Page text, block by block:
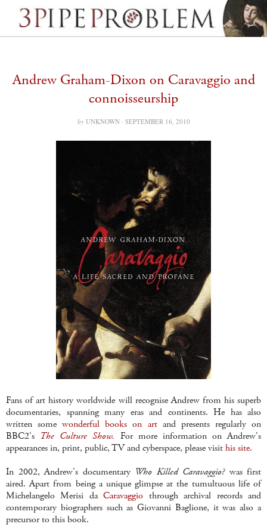
Andrew Graham-Dixon on Caravaggio and
connoisseurship
by UNKNOWN · SEPTEMBER 16, 2010
Fans of art history worldwide will recognise Andrew from his superb
documentaries, spanning many eras and continents. He has also
written somewonderful books on artand presents regularly on
BBC2's The Culture Show. For more information on Andrew's
appearances in, print, public, TV and cyberspace, please visithis site.
In 2002, Andrew's documentary Who Killed Caravaggio?was first
aired. Apart from being a unique glimpse at the tumultuous life of
Michelangelo Merisi daCaravaggio through archival records and
contemporary biographers such as Giovanni Baglione, it was also a
precursor to this book.